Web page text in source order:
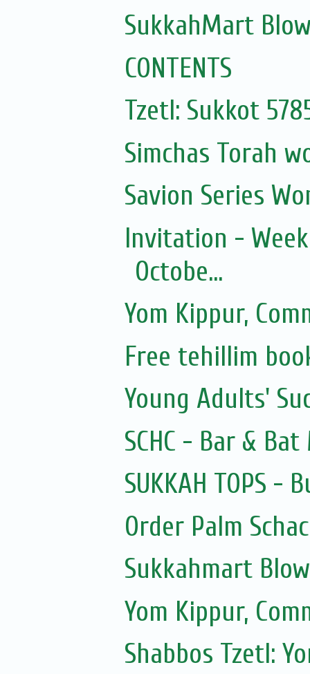
SukkahMart
CONTENTS
Tzetl: Sukkot
Simchas Torah
Savion Series
Invitation -
Octobe...
Yom Kippur,
Free tehillim
Young Adults'
SCHC - Bar &
SUKKAH TOPS -
Order Palm
Sukkahmart
Yom Kippur,
Shabbos Tzetl: